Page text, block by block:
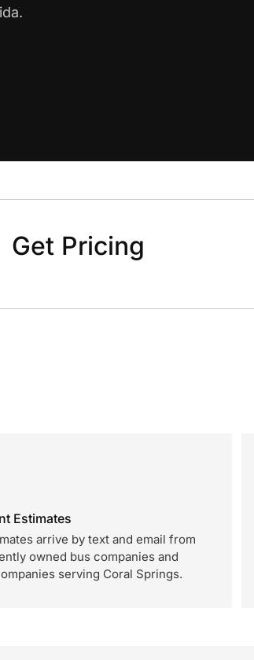
Get Pricing
Estimates
arrive by text and email from
owned bus companies and
serving Coral Springs.